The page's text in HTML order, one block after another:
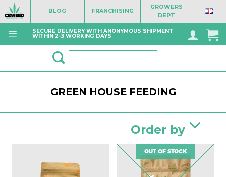
Skip
to
content
BLOG FRANCHISING
GROWERS
DEPT
SECURE DELIVERY WITH ANONYMOUS SHIPMENT
WITHIN 2-3 WORKING DAYS
GREEN HOUSE FEEDING
Order by
OUT OF STOCK